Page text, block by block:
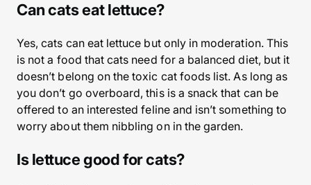
Can cats eat lettuce?
Yes, cats can eat lettuce but only in moderation. This
is not a food that cats need for a balanced diet, but it
doesn’t belong on the toxic cat foods list. As long as
you don’t go overboard, this is a snack that can be
offered to an interested feline and isn’t something to
worry about them nibbling on in the garden.
Is lettuce good for cats?